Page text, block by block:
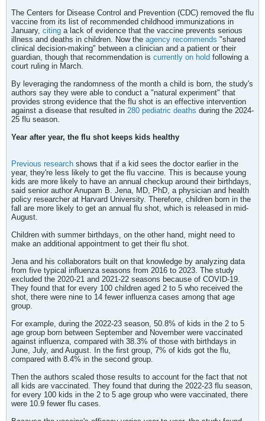
The Centers for Disease Control and Prevention (CDC) removed the flu
vaccine from its list of recommended childhood immunizations in
January, citing a lack of evidence that the vaccine prevents serious
illness and deaths in children. Now the agency recommends "shared
clinical decision-making" between a clinician and a patient or their
guardian, though that recommendation is currently on hold following a
court ruling in March.
​By leveraging the randomness of the month a child is born, the study's
authors say they were able to conduct a "natural experiment" that
provides strong evidence that the flu shot is an effective intervention
against a disease that resulted in 280 pediatric deaths during the 2024-
25 flu season.
Year after year, the flu shot keeps kids healthy
Previous research shows that if a kid sees the doctor earlier in the
year, they're less likely to get the flu vaccine. This is because young
kids are more likely to have an annual checkup around their birthdays,
said senior author Anupam B. Jena, MD, PhD, a physician and health
policy researcher at Harvard University. Therefore, children born in the
fall are more likely to get an annual flu shot, which is released in mid-
August.
Children with summer birthdays, on the other hand, might need to
make an additional appointment to get their flu shot.
Jena and his collaborators built on that knowledge by analyzing data
from five typical influenza seasons from 2016 to 2023. The study
excluded the 2020-21 and 2021-22 seasons because of COVID-19.
They found that for every 100 children aged 2 to 5 who received the
shot, there were nine to 14 fewer influenza cases among that age
group.
​For example, during the 2022-23 season, 50.8% of kids in the 2 to 5
age group born between September and November were vaccinated
against influenza, compared with 38.3% of those with birthdays in
June, July, and August. In the first group, 7% of kids got the flu,
compared with 8.4% in the second group.
Then the authors scaled those results to account for the fact that not
all kids are vaccinated. They found that during the 2022-23 flu season,
for every 100 kids in the 2 to 5 age group who were vaccinated, there
were 10.9 fewer flu cases.